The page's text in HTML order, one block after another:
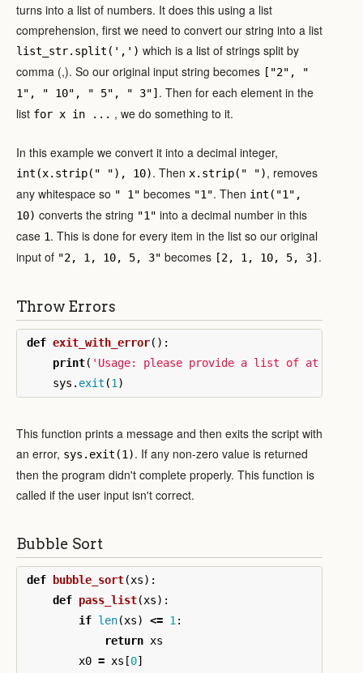
turns into a list of numbers. It does this using a list
comprehension, first we need to convert our string into a list
list_str.split(',') which is a list of strings split by
comma (,). So our original input string becomes ["2", "
1", " 10", " 5", " 3"] . Then for each element in the
list for x in ... , we do something to it.
In this example we convert it into a decimal integer,
int(x.strip(" "), 10). Then x.strip(" "), removes
any whitespace so " 1" becomes "1". Then int("1",
10) converts the string "1" into a decimal number in this
case 1. This is done for every item in the list so our original
input of "2, 1, 10, 5, 3" becomes [2, 1, 10, 5, 3] .
Throw Errors
def exit_with_error():
print( 'Usage: please provide a list of at
sys . exit (1 )
This function prints a message and then exits the script with
an error, sys.exit(1). If any non-zero value is returned
then the program didn't complete properly. This function is
called if the user input isn't correct.
Bubble Sort
def bubble_sort(xs):
def pass_list(xs):
if len(xs) <= 1 :
return xs
x0 = xs [0]